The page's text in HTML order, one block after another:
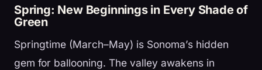
Spring: New Beginnings in Every Shade of
Green
Springtime (March–May) is Sonoma’s hidden
gem for ballooning. The valley awakens in